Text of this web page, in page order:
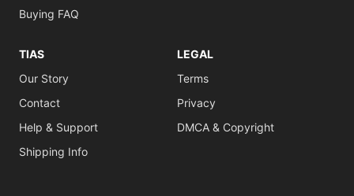
Buying FAQ
TIAS
Our Story
Contact
Help & Support
Shipping Info
LEGAL
Terms
Privacy
DMCA & Copyright